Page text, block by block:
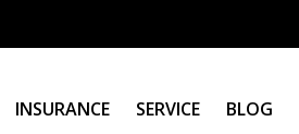
INSURANCE SERVICE BLOG